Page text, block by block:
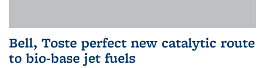
Bell, Toste perfect new catalytic route
to bio-base jet fuels